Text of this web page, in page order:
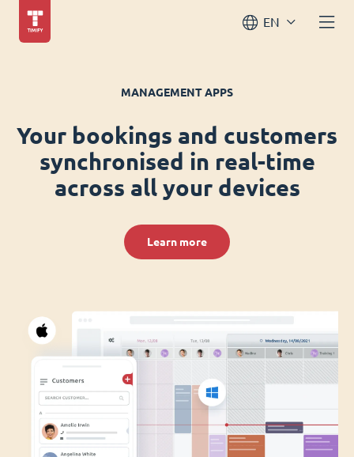
EN
MANAGEMENT APPS
Your bookings and customers
synchronised in real-time
across all your devices
Learn more